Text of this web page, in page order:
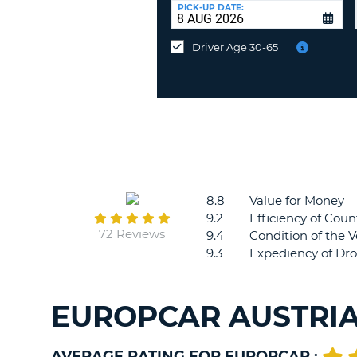
at
different
PICK-UP DATE:
Driver Age 30-65
72 Reviews
8.8
9.2
9.4
9.3
Value for Money
Efficiency of
Condition of the
Expediency of
EUROPCAR